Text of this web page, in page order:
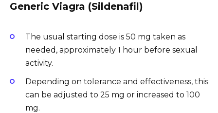
Generic Viagra (Sildenafil)
The usual starting dose is 50 mg taken as
needed, approximately 1 hour before sexual
activity.
Depending on tolerance and effectiveness, this
can be adjusted to 25 mg or increased to 100
mg.